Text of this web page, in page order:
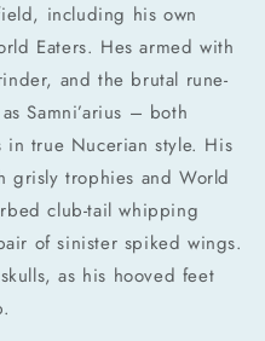
including his own
Eaters. Hes armed with
and the brutal rune-
Samni’arius – both
in true Nucerian style. His
grisly trophies and World
club-tail whipping
of sinister spiked wings.
as his hooved feet
a meses